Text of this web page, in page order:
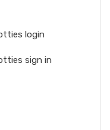
login
sign in